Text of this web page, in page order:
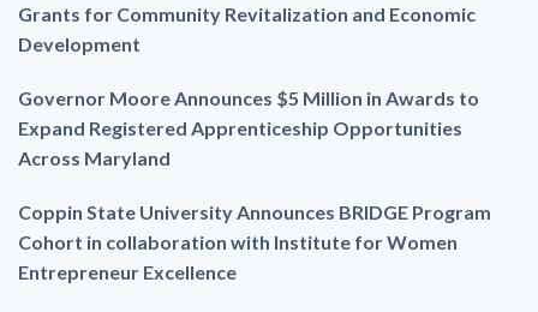
Grants for Community Revitalization and Economic
Development
Governor Moore Announces $5 Million in Awards to
Expand Registered Apprenticeship Opportunities
Across Maryland
Coppin State University Announces BRIDGE Program
Cohort in collaboration with Institute for Women
Entrepreneur Excellence